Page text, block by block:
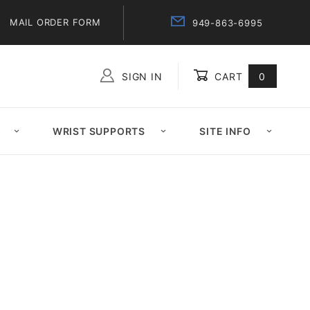
MAIL ORDER FORM 949-863-6995
SIGN IN CART 0
WRIST SUPPORTS SITE INFO